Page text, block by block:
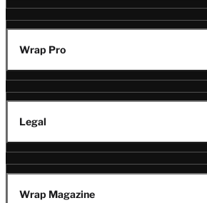
Wrap Pro
Legal
Wrap Magazine